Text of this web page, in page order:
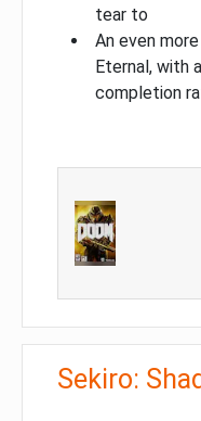
tear to
An even
Eternal, with
completion
Sekiro: